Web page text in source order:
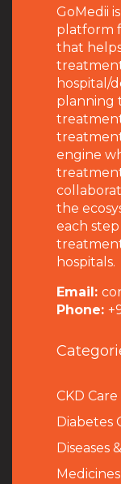
GoMedii
platform
that
hospital/
planning
treatment
engine
the
each
hospitals.
Email:
Phone:
CKD Care
Diabetes
Diseases